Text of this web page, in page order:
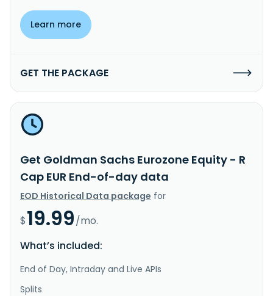
Learn more
GET THE PACKAGE
Get Goldman Sachs Eurozone Equity - R
Cap EUR End-of-day data
EOD Historical Data package for
$19.99/mo.
What’s included:
End of Day, Intraday and Live APIs
Splits